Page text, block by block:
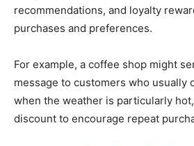
recommendations, and loyalty
purchases and preferences.
For example, a coffee shop might
message to customers who usually
when the weather is particularly
discount to encourage repeat